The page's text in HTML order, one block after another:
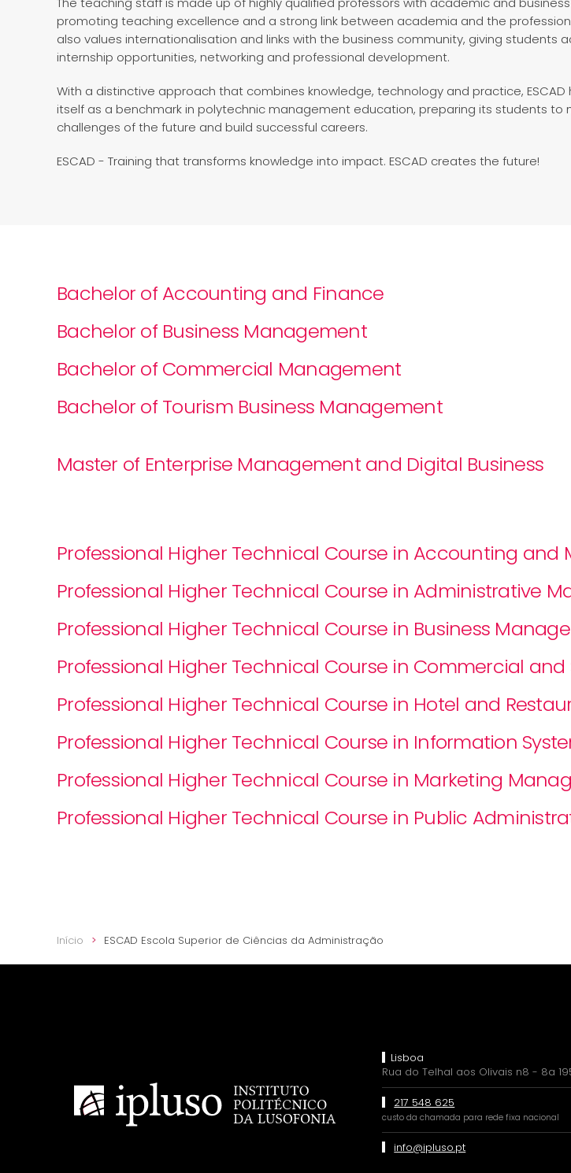
promoting teaching excellence and a strong link between academia and the
also values internationalisation and links with the business community, giving students
internship opportunities, networking and professional development.
With a distinctive approach that combines knowledge, technology and practice, ESCAD
itself as a benchmark in polytechnic management education, preparing its students to
challenges of the future and build successful careers.
ESCAD - Training that transforms knowledge into impact. ESCAD creates the future!
Bachelor of Accounting and Finance
Bachelor of Business Management
Bachelor of Commercial Management
Bachelor of Tourism Business Management
Master of Enterprise Management and Digital Business
Professional Higher Technical Course in Accounting and
Professional Higher Technical Course in Administrative
Professional Higher Technical Course in Business
Professional Higher Technical Course in Commercial
Professional Higher Technical Course in Hotel and
Professional Higher Technical Course in Information
Professional Higher Technical Course in Marketing
Professional Higher Technical Course in Public
Início ESCAD Escola Superior de Ciências da Administração
Lisboa
Rua do Telhal aos Olivais n8 - 8a
217 548 625
custo da chamada para rede fixa nacional
info@ipluso.pt